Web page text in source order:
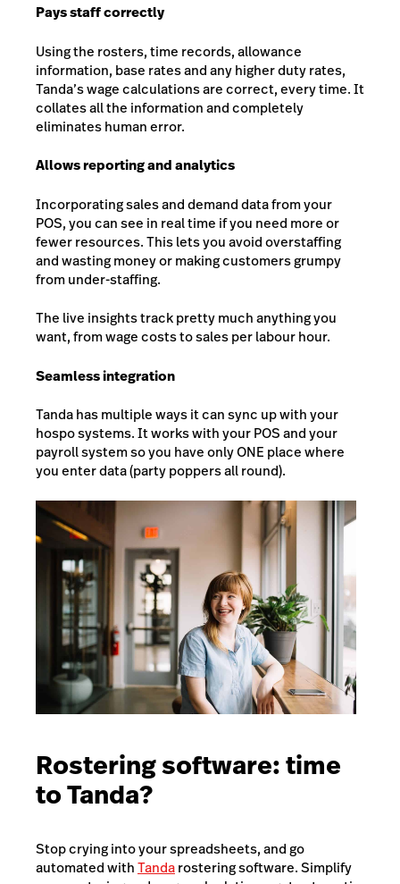
Pays staff correctly
Using the rosters, time records, allowance
information, base rates and any higher duty rates,
Tanda’s wage calculations are correct, every time. It
collates all the information and completely
eliminates human error.
Allows reporting and analytics
Incorporating sales and demand data from your
POS, you can see in real time if you need more or
fewer resources. This lets you avoid overstaffing
and wasting money or making customers grumpy
from under-staffing.
The live insights track pretty much anything you
want, from wage costs to sales per labour hour.
Seamless integration
Tanda has multiple ways it can sync up with your
hospo systems. It works with your POS and your
payroll system so you have only ONE place where
you enter data (party poppers all round).
Rostering software: time
to Tanda?
Stop crying into your spreadsheets, and go
automated withTandarostering software. Simplify